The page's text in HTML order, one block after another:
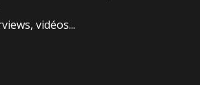
vidéos...